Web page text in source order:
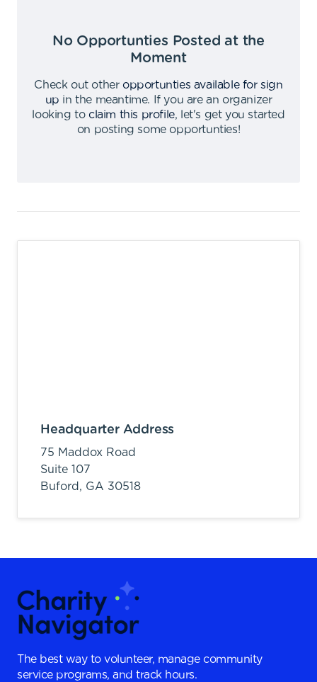
No Opportunties Posted at the
Moment
Check out other opportunties available for sign
up in the meantime.
If you are an organizer
looking to claim this profile,
let's get you started
on posting some opportunties!
Headquarter Address
75 Maddox Road
Suite 107
Buford, GA 30518
The best way to volunteer, manage community
service programs, and track hours.